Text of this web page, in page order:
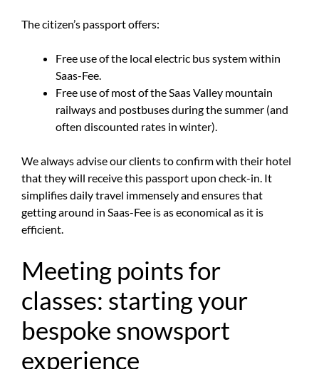
The citizen’s passport offers:
Free use of the local electric bus system within
Saas-Fee.
Free use of most of the Saas Valley mountain
railways and postbuses during the summer (and
often discounted rates in winter).
We always advise our clients to confirm with their hotel
that they will receive this passport upon check-in. It
simplifies daily travel immensely and ensures that
getting around in Saas-Fee is as economical as it is
efficient.
Meeting points for
classes: starting your
bespoke snowsport
experience